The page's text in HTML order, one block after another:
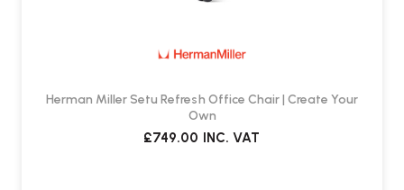
12-year, three-shift warranty
Suitable usage & setup
Herman Miller Setu Refresh Office Chair | Create Your
Own
£749.00 INC. VAT